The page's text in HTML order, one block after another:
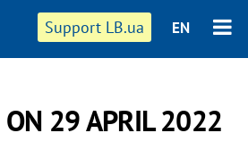
Support LB.ua EN
ON 29 APRIL 2022